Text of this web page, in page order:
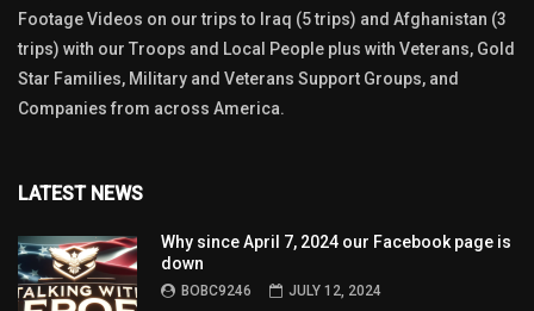
Footage Videos on our trips to Iraq (5 trips) and Afghanistan (3
trips) with our Troops and Local People plus with Veterans, Gold
Star Families, Military and Veterans Support Groups, and
Companies from across America.
LATEST NEWS
Why since April 7, 2024 our Facebook page is
down
BOBC9246 JULY 12, 2024